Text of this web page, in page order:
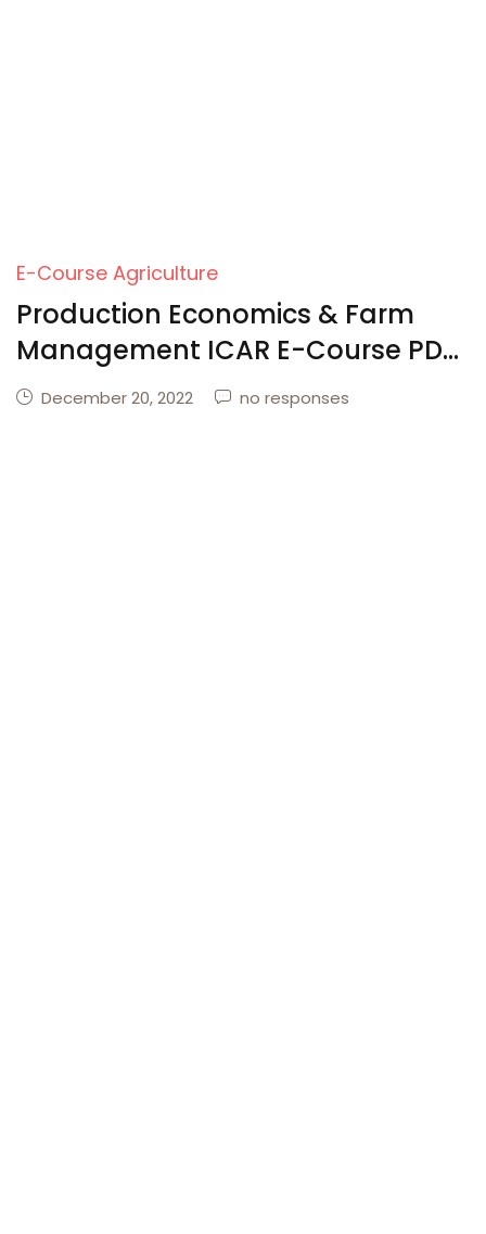
E-Course Agriculture
Production Economics & Farm
Management ICAR E-Course PDF
Download
December 20, 2022 no responses